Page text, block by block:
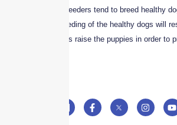
policies. Animal breeders tend to breed healthy
temperament. Breeding of the healthy dogs will
In fact the breeders raise the puppies in order to